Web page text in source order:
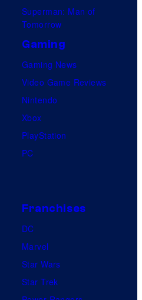
Superman: Man of
Tomorrow
Gaming
Gaming News
Video Game Reviews
Nintendo
Xbox
PlayStation
PC
Franchises
DC
Marvel
Star Wars
Star Trek